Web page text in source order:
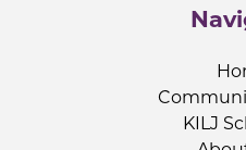
KILJ